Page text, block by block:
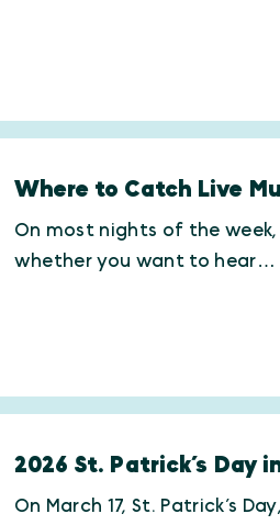
Where to Catch Live
On most nights of the
whether you want to hear…
2026 St. Patrick’s Day
On March 17, St. Patrick’s